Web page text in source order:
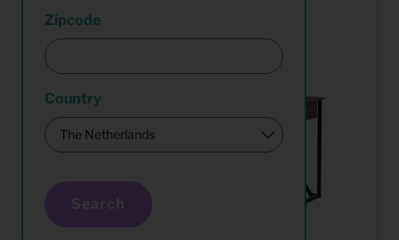
Zipcode
Country
Search